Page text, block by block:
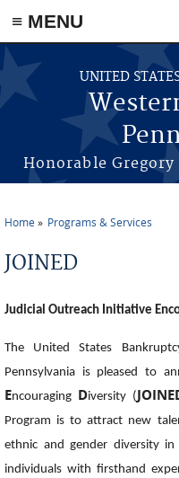
≡ MENU
Skip to main content
UNITED
Honorable
You are here
Home Programs & Services
JOINED
Judicial Outreach Initiative
The United States
Pennsylvania is pleased to
Encouraging Diversity (
Program is to attract new
ethnic and gender diversity
individuals with firsthand